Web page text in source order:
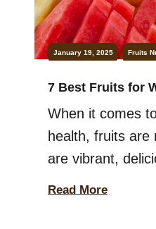
January 19, 2025 Fruits
7 Best Fruits for
When it comes
health, fruits are
are vibrant,
Read More